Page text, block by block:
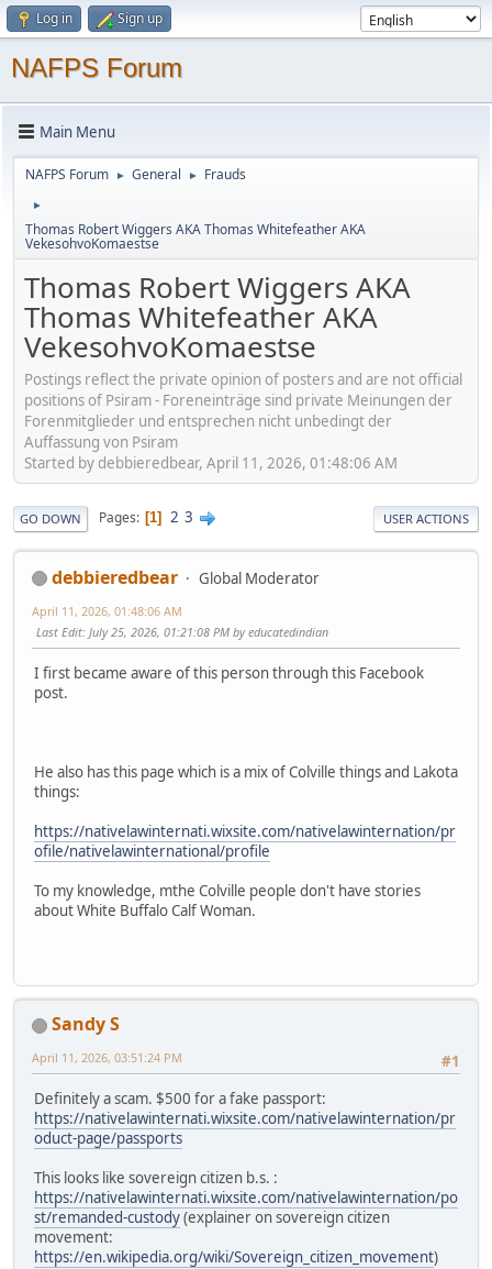
Log in Sign up
NAFPS Forum
Main Menu
NAFPS Forum ► General ► Frauds
►
Thomas Robert Wiggers AKA Thomas Whitefeather AKA
VekesohvoKomaestse
Thomas Robert Wiggers AKA
Thomas Whitefeather AKA
VekesohvoKomaestse
Postings reflect the private opinion of posters and are not official
positions of Psiram - Foreneinträge sind private Meinungen der
Forenmitglieder und entsprechen nicht unbedingt der
Auffassung von Psiram
Started by debbieredbear, April 11, 2026, 01:48:06 AM
GO DOWN Pages 1 2 3 USER ACTIONS
debbieredbear Global Moderator
April 11, 2026, 01:48:06 AM
Last Edit: July 25, 2026, 01:21:08 PM by educatedindian
I first became aware of this person through this Facebook
post.
He also has this page which is a mix of Colville things and Lakota
things:
https://nativelawinternati.wixsite.com/nativelawinternation/pr
ofile/nativelawinternational/profile
To my knowledge, mthe Colville people don't have stories
about White Buffalo Calf Woman.
Sandy S
#1
April 11, 2026, 03:51:24 PM
Definitely a scam. $500 for a fake passport:
https://nativelawinternati.wixsite.com/nativelawinternation/pr
oduct-page/passports
This looks like sovereign citizen b.s. :
https://nativelawinternati.wixsite.com/nativelawinternation/po
st/remanded-custody(explainer on sovereign citizen
movement:
https://en.wikipedia.org/wiki/Sovereign_citizen_movement)